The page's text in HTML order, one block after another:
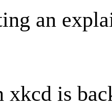
an
xkcd is